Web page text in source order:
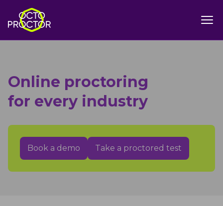
Online proctoring
for every industry
Book a demo Take a proctored test